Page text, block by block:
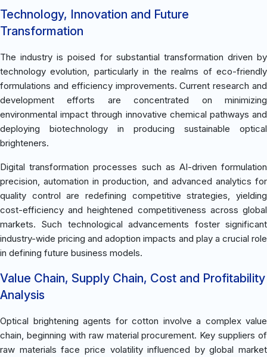
Technology, Innovation and Future
Transformation
The industry is poised for substantial transformation driven by
technology evolution, particularly in the realms of eco-friendly
formulations and efficiency improvements. Current research and
development efforts are concentrated on minimizing
environmental impact through innovative chemical pathways and
deploying biotechnology in producing sustainable optical
brighteners.
Digital transformation processes such as AI-driven formulation
precision, automation in production, and advanced analytics for
quality control are redefining competitive strategies, yielding
cost-efficiency and heightened competitiveness across global
markets. Such technological advancements foster significant
industry-wide pricing and adoption impacts and play a crucial role
in defining future business models.
Value Chain, Supply Chain, Cost and Profitability
Analysis
Optical brightening agents for cotton involve a complex value
chain, beginning with raw material procurement. Key suppliers of
raw materials face price volatility influenced by global market